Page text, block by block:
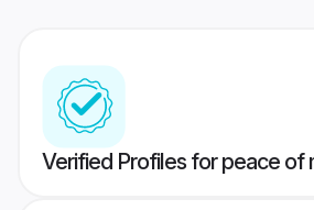
Verified Profiles for peace of